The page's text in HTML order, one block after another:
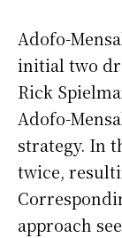
Adofo-
initial two
Rick
Adofo-
strategy. In
twice,
approach